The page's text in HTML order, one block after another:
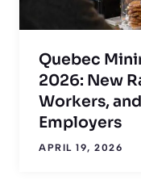
Quebec
2026: New
Workers,
Employers
APRIL 19, 2026